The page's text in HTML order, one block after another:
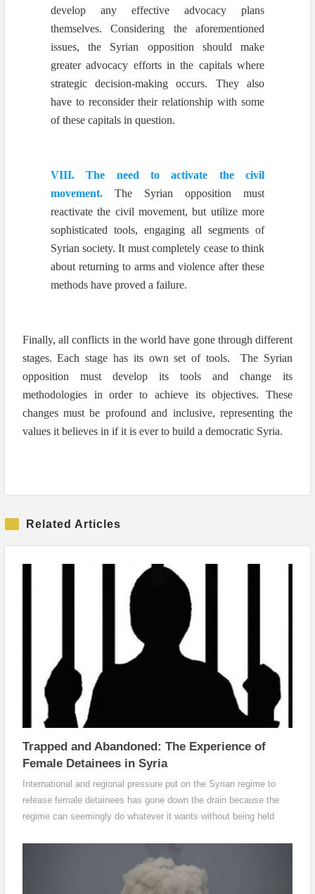
develop any effective advocacy plans
themselves. Considering the aforementioned
issues, the Syrian opposition should make
greater advocacy efforts in the capitals where
strategic decision-making occurs. They also
have to reconsider their relationship with some
of these capitals in question.
VIII. The need to activate the civil
movement.The Syrian opposition must
reactivate the civil movement, but utilize more
sophisticated tools, engaging all segments of
Syrian society. It must completely cease to think
about returning to arms and violence after these
methods have proved a failure.
Finally, all conflicts in the world have gone through different
stages. Each stage has its own set of tools. The Syrian
opposition must develop its tools and change its
methodologies in order to achieve its objectives. These
changes must be profound and inclusive, representing the
values it believes in if it is ever to build a democratic Syria.
Related Articles
Trapped and Abandoned: The Experience of
Female Detainees in Syria
International and regional pressure put on the Syrian regime to
release female detainees has gone down the drain because the
regime can seemingly do whatever it wants without being held